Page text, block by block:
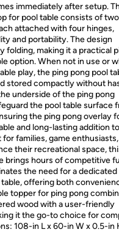
immediately after setup.
for pool table consists of two
attached with four hinges,
and portability. The design
folding, making it a practical
option. When not in use or
play, the ping pong pool
stored compactly without
underside of the ping pong
the pool table surface
the ping pong overlay
and long-lasting addition to
families, game
their recreational space,
brings hours of competitive
the need for a dedicated
offering both
topper for ping pong
wood with a user-friendly
it the go-to choice for
108-in L x 60-in W x 0.5-in